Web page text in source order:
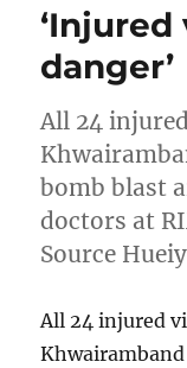
danger’
All 24
bomb blast
doctors at
Source
All 24 injured